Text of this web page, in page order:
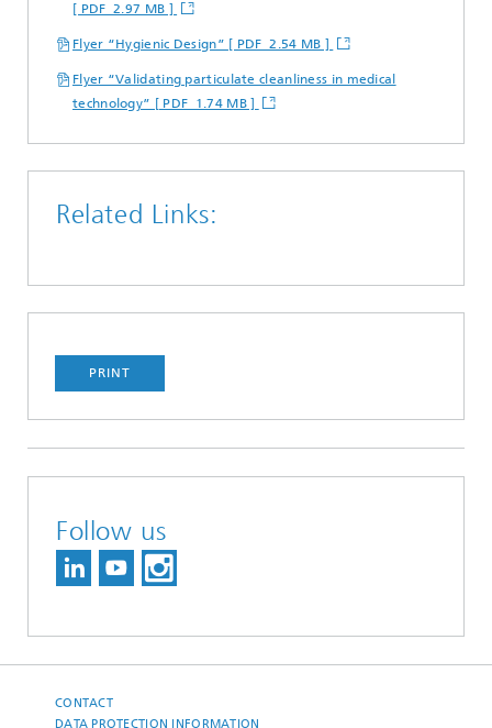
[ PDF 2.97 MB ]
Flyer “Hygienic Design” [ PDF 2.54 MB ]
Flyer “Validating particulate cleanliness in medical
technology” [ PDF 1.74 MB ]
Related Links:
PRINT
Follow us
CONTACT
DATA PROTECTION INFORMATION